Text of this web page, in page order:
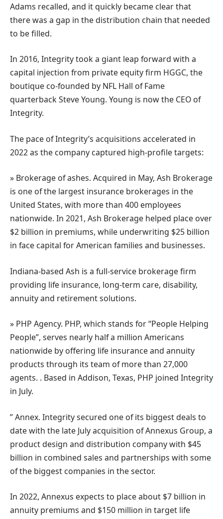
Adams recalled, and it quickly became clear that
there was a gap in the distribution chain that needed
to be filled.
In 2016, Integrity took a giant leap forward with a
capital injection from private equity firm HGGC, the
boutique co-founded by NFL Hall of Fame
quarterback Steve Young. Young is now the CEO of
Integrity.
The pace of Integrity’s acquisitions accelerated in
2022 as the company captured high-profile targets:
» Brokerage of ashes. Acquired in May, Ash Brokerage
is one of the largest insurance brokerages in the
United States, with more than 400 employees
nationwide. In 2021, Ash Brokerage helped place over
$2 billion in premiums, while underwriting $25 billion
in face capital for American families and businesses.
Indiana-based Ash is a full-service brokerage firm
providing life insurance, long-term care, disability,
annuity and retirement solutions.
» PHP Agency. PHP, which stands for “People Helping
People”, serves nearly half a million Americans
nationwide by offering life insurance and annuity
products through its team of more than 27,000
agents. . Based in Addison, Texas, PHP joined Integrity
in July.
” Annex. Integrity secured one of its biggest deals to
date with the late July acquisition of Annexus Group, a
product design and distribution company with $45
billion in combined sales and partnerships with some
of the biggest companies in the sector.
In 2022, Annexus expects to place about $7 billion in
annuity premiums and $150 million in target life